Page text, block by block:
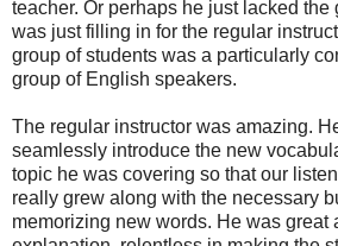
teacher. Or perhaps he just lacked the
was just filling in for the regular
group of students was a particularly
group of English speakers.
The regular instructor was amazing.
seamlessly introduce the new
topic he was covering so that our
really grew along with the necessary
memorizing new words. He was great